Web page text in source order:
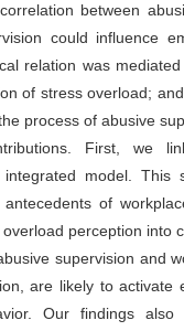
between
could influence
relation was
of stress overload;
process of abusive
First, we
model.
of
perception
supervision and
are likely to
Our findings